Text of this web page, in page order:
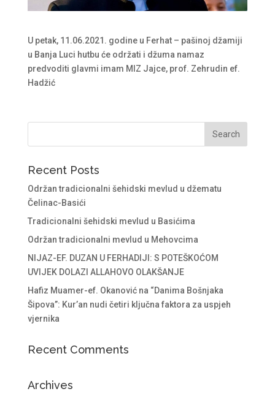
U petak, 11.06.2021. godine u Ferhat – pašinoj džamiji
u Banja Luci hutbu će održati i džuma namaz
predvoditi glavmi imam MIZ Jajce, prof. Zehrudin ef.
Hadžić
Recent Posts
Održan tradicionalni šehidski mevlud u džematu
Čelinac-Basići
Tradicionalni šehidski mevlud u Basićima
Održan tradicionalni mevlud u Mehovcima
NIJAZ-EF. DUZAN U FERHADIJI: S POTEŠKOĆOM
UVIJEK DOLAZI ALLAHOVO OLAKŠANJE
Hafiz Muamer-ef. Okanović na “Danima Bošnjaka
Šipova”: Kur’an nudi četiri ključna faktora za uspjeh
vjernika
Recent Comments
Archives